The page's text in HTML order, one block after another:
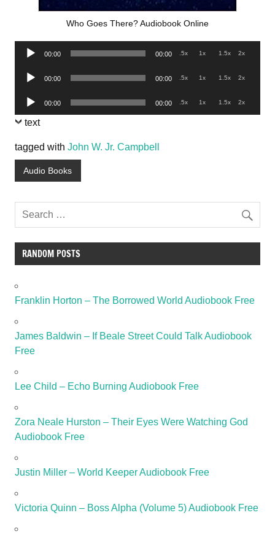
Who Goes There? Audiobook Online
Audio
00:00 00:00 .5x 1x 1.5x 2x
Audio
00:00 00:00 .5x 1x 1.5x 2x
Audio
Player
00:00 00:00 .5x 1x 1.5x 2x
text
tagged with John W. Jr. Campbell
Audio Books
RANDOM POSTS
Franklin Horton – The Borrowed World Audiobook Free
James Baldwin – If Beale Street Could Talk Audiobook
Free
Lee Child – Echo Burning Audiobook Free
Zora Neale Hurston – Their Eyes Were Watching God
Audiobook Free
Justin Miller – World Keeper Audiobook Free
Victoria Quinn – Boss Alpha (Volume 5) Audiobook Free